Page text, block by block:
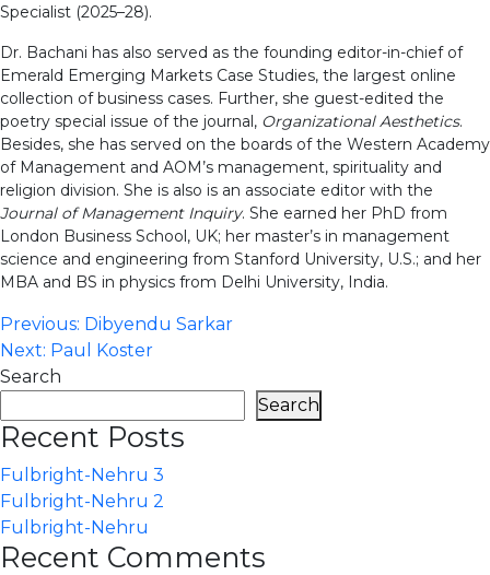
Specialist (2025–28).
Dr. Bachani has also served as the founding editor-in-chief of
Emerald Emerging Markets Case Studies, the largest online
collection of business cases. Further, she guest-edited the
poetry special issue of the journal, Organizational Aesthetics.
Besides, she has served on the boards of the Western Academy
of Management and AOM’s management, spirituality and
religion division. She is also is an associate editor with the
Journal of Management Inquiry. She earned her PhD from
London Business School, UK; her master’s in management
science and engineering from Stanford University, U.S.; and her
MBA and BS in physics from Delhi University, India.
Post
navigation
Previous: Dibyendu Sarkar
Next: Paul Koster
Search
Search
Recent Posts
Fulbright-Nehru 3
Fulbright-Nehru 2
Fulbright-Nehru
Recent Comments